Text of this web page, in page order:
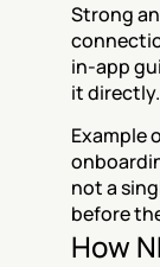
Strong
in-app
it directly.
Example
not a
before
How